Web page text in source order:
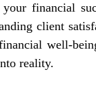
financial
client
well-
reality.